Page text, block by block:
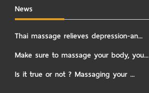
News
Thai massage relieves depression-an...
Make sure to massage your body, you...
Is it true or not ? Massaging your ...